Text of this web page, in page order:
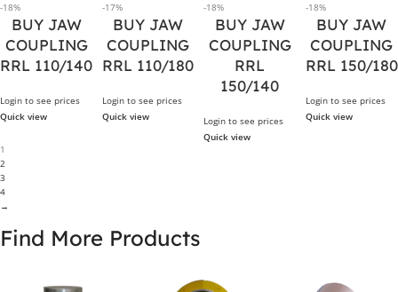
-18%
BUY JAW
COUPLING
RRL 110/140
Login to see prices
Quick view
-17%
BUY JAW
COUPLING
RRL 110/180
Login to see prices
Quick view
-18%
BUY JAW
COUPLING
RRL
150/140
Login to see prices
Quick view
-18%
BUY JAW
COUPLING
RRL 150/180
Login to see prices
Quick view
1
2
3
4
→
Find More Products